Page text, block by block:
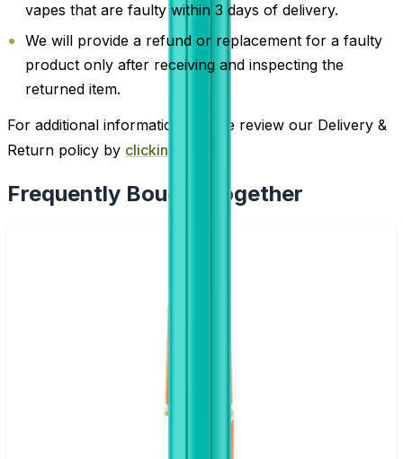
vapes that are faulty within 3 days of delivery.
We will provide a refund or replacement for a faulty
product only after receiving and inspecting the
returned item.
For additional information, please review our Delivery &
Return policy by clicking here
Frequently Bought Together